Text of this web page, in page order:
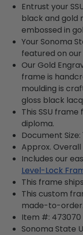
Entrust your
black and gold
embossed in
Your Sonoma
featured on our
Our Gold
frame is
moulding is
gloss black
This SSU
diploma.
Document Size:
Approx. Overall
Includes our
Level-Lock
This frame
This custom
made-to-order.
Item #: 473070
Sonoma State